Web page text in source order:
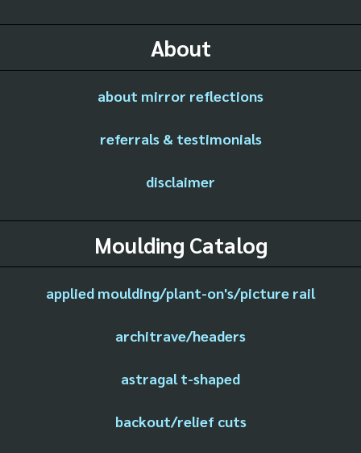
About
about mirror reflections
referrals & testimonials
disclaimer
Moulding Catalog
applied moulding/plant-on's/picture rail
architrave/headers
astragal t-shaped
backout/relief cuts